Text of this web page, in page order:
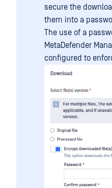
secure the
them into a
The use of a
MetaDefender
configured to